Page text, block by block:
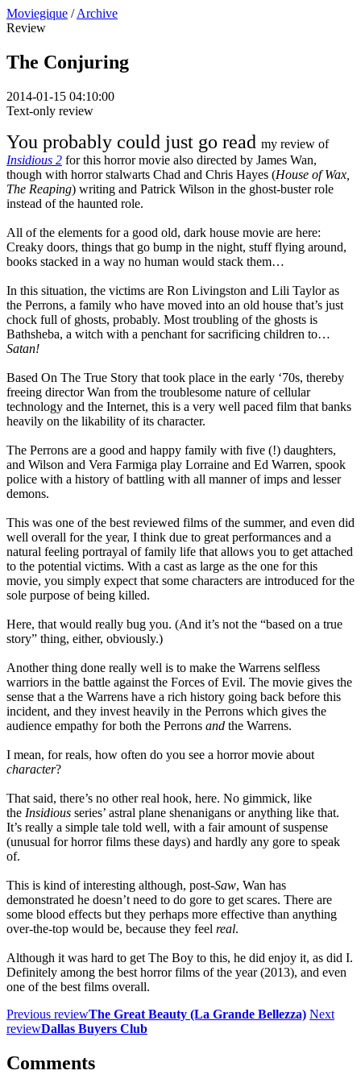
Moviegique / Archive
Review
The Conjuring
2014-01-15 04:10:00
Text-only review
You probably could just go read my review of
Insidious 2 for this horror movie also directed by James Wan,
though with horror stalwarts Chad and Chris Hayes (House of Wax,
The Reaping) writing and Patrick Wilson in the ghost-buster role
instead of the haunted role.
All of the elements for a good old, dark house movie are here:
Creaky doors, things that go bump in the night, stuff flying around,
books stacked in a way no human would stack them…
In this situation, the victims are Ron Livingston and Lili Taylor as
the Perrons, a family who have moved into an old house that’s just
chock full of ghosts, probably. Most troubling of the ghosts is
Bathsheba, a witch with a penchant for sacrificing children to…
Satan!
Based On The True Story that took place in the early ‘70s, thereby
freeing director Wan from the troublesome nature of cellular
technology and the Internet, this is a very well paced film that banks
heavily on the likability of its character.
The Perrons are a good and happy family with five (!) daughters,
and Wilson and Vera Farmiga play Lorraine and Ed Warren, spook
police with a history of battling with all manner of imps and lesser
demons.
This was one of the best reviewed films of the summer, and even did
well overall for the year, I think due to great performances and a
natural feeling portrayal of family life that allows you to get attached
to the potential victims. With a cast as large as the one for this
movie, you simply expect that some characters are introduced for the
sole purpose of being killed.
Here, that would really bug you. (And it’s not the “based on a true
story” thing, either, obviously.)
Another thing done really well is to make the Warrens selfless
warriors in the battle against the Forces of Evil. The movie gives the
sense that a the Warrens have a rich history going back before this
incident, and they invest heavily in the Perrons which gives the
audience empathy for both the Perrons and the Warrens.
I mean, for reals, how often do you see a horror movie about
character?
That said, there’s no other real hook, here. No gimmick, like
the Insidious series’ astral plane shenanigans or anything like that.
It’s really a simple tale told well, with a fair amount of suspense
(unusual for horror films these days) and hardly any gore to speak
of.
This is kind of interesting although, post-Saw, Wan has
demonstrated he doesn’t need to do gore to get scares. There are
some blood effects but they perhaps more effective than anything
over-the-top would be, because they feel real.
Although it was hard to get The Boy to this, he did enjoy it, as did I.
Definitely among the best horror films of the year (2013), and even
one of the best films overall.
Previous reviewThe Great Beauty (La Grande Bellezza) Next
reviewDallas Buyers Club
Comments